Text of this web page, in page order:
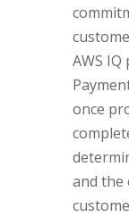
AWS
once
and the